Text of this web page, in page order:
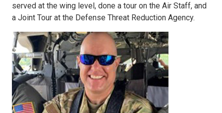
served at the wing level, done a tour on the Air Staff, and
a Joint Tour at the Defense Threat Reduction Agency.